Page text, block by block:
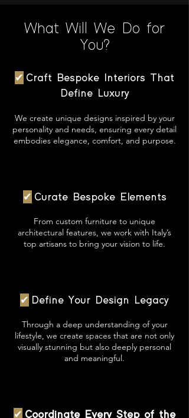
What Will We Do for
You?
✔ Craft Bespoke Interiors That
Define Luxury
We create unique designs inspired by your
personality and needs, ensuring every detail
embodies elegance, comfort, and purpose.
✔ Curate Bespoke Elements
From custom furniture to unique
architectural features, we work with Italy’s
top artisans to bring your vision to life.
✔ Define Your Design Legacy
Through a deep understanding of your
lifestyle, we create spaces that are not only
visually stunning but also deeply personal
and meaningful.
✔ Coordinate Every Step of the